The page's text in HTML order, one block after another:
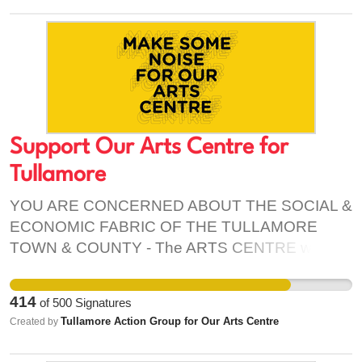
knocked not to mention the additional traffic that
would ensue in an already gridlocked village.
Such a development would detrimentally affect
the historic character of Clondalkin and should be
Support Our Arts Centre for
Tullamore
YOU ARE CONCERNED ABOUT THE SOCIAL &
ECONOMIC FABRIC OF THE TULLAMORE
TOWN & COUNTY - The ARTS CENTRE will be
vibrancy, social & economic prosperity into
Tullamore & County - Attract people/increase
footfall into the town; Will increase vacancy rates
414 of500 Signatures
Created by Tullamore Action Group for Our Arts Centre